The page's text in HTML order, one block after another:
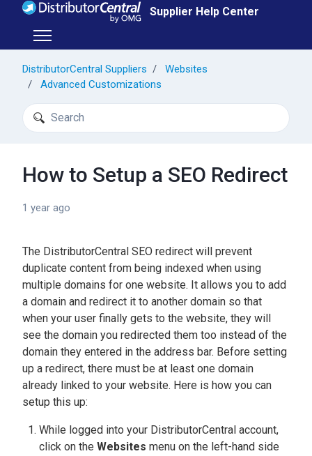
Skip to main content Supplier Help Center
Toggle navigation menu
DistributorCentral Suppliers
Websites
Advanced Customizations
Search
How to Setup a SEO Redirect
1 year ago
The DistributorCentral SEO redirect will prevent
duplicate content from being indexed when using
multiple domains for one website. It allows you to add
a domain and redirect it to another domain so that
when your user finally gets to the website, they will
see the domain you redirected them too instead of the
domain they entered in the address bar. Before setting
up a redirect, there must be at least one domain
already linked to your website. Here is how you can
setup this up:
While logged into your DistributorCentral account,
click on the Websites menu on the left-hand side